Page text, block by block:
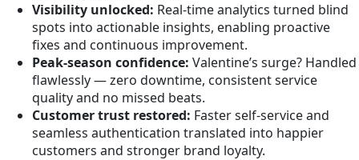
Visibility unlocked: Real-time analytics turned blind
spots into actionable insights, enabling proactive
fixes and continuous improvement.
Peak-season confidence: Valentine’s surge? Handled
flawlessly — zero downtime, consistent service
quality and no missed beats.
Customer trust restored: Faster self-service and
seamless authentication translated into happier
customers and stronger brand loyalty.